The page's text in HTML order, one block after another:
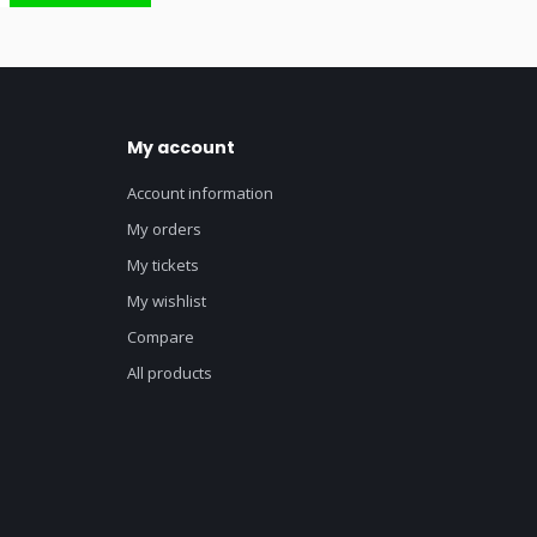
My account
Account information
My orders
My tickets
My wishlist
Compare
All products